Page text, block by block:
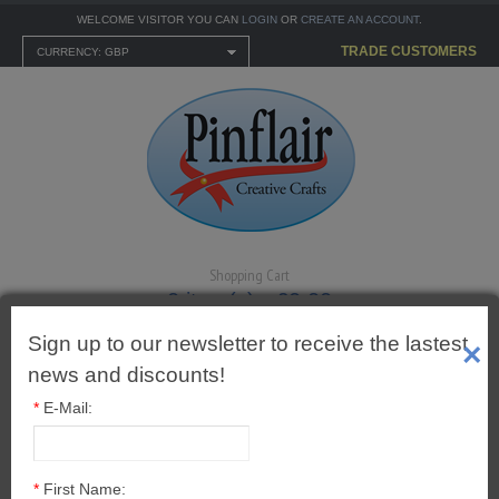
WELCOME VISITOR YOU CAN LOGIN OR CREATE AN ACCOUNT.
CURRENCY: GBP TRADE CUSTOMERS
Shopping Cart
0 item(s) - £0.00
MENU
2" (50mm) Cut Out Egg
Sign up to our newsletter to receive the lastest
news and discounts!
×
* E-Mail:
* First Name: